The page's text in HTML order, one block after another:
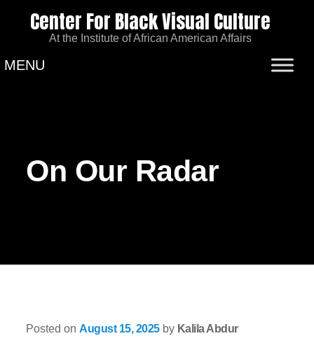
Center For Black Visual Culture
At the Institute of African American Affairs
MENU
On Our Radar
Posted on August 15, 2025by Kalila Abdur